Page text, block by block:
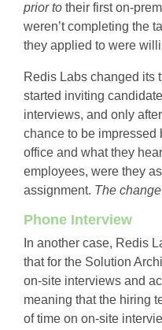
prior to their first on-
weren’t completing the
they applied to were
Redis Labs changed its
started inviting
interviews, and only
chance to be impressed
office and what they
employees, were they
assignment. The
Phone Interview
In another case, Redis
that for the Solution
on-site interviews and
meaning that the hiring
of time on on-site